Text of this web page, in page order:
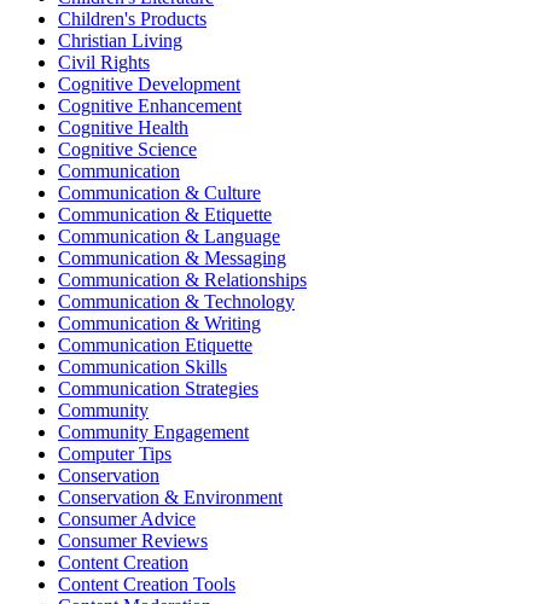
Children's Products
Christian Living
Civil Rights
Cognitive Development
Cognitive Enhancement
Cognitive Health
Cognitive Science
Communication
Communication & Culture
Communication & Etiquette
Communication & Language
Communication & Messaging
Communication & Relationships
Communication & Technology
Communication & Writing
Communication Etiquette
Communication Skills
Communication Strategies
Community
Community Engagement
Computer Tips
Conservation
Conservation & Environment
Consumer Advice
Consumer Reviews
Content Creation
Content Creation Tools